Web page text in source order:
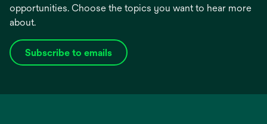
opportunities. Choose the topics you want to hear more
about.
Subscribe to emails
opens